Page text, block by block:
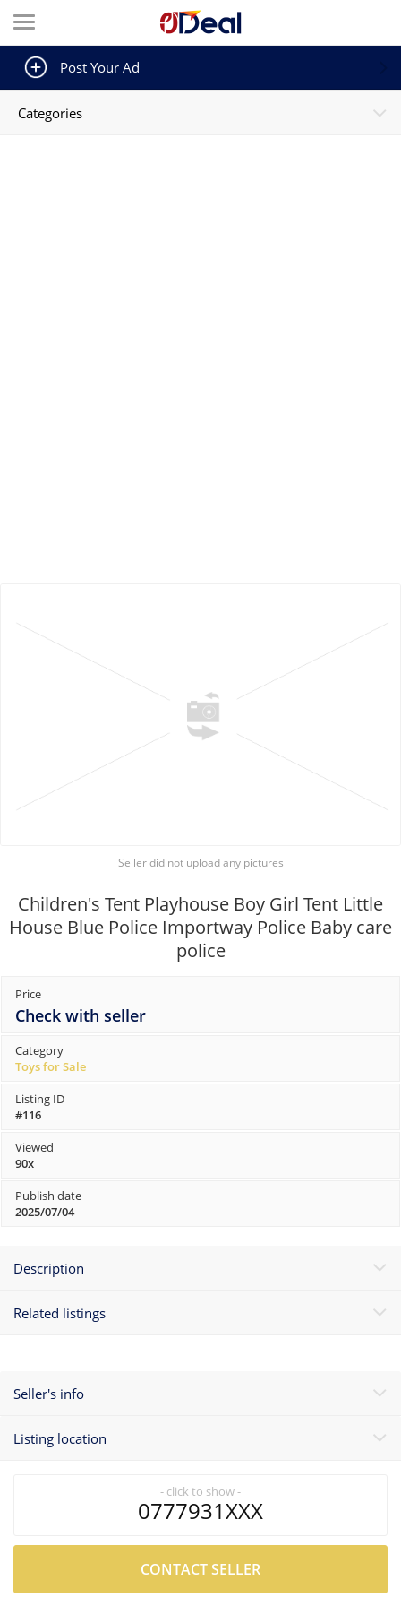
Post Your Ad
Categories
Seller did not upload any pictures
Children's Tent Playhouse Boy Girl Tent Little
House Blue Police Importway Police Baby care
police
Price
Check with seller
Category
Toys for Sale
Listing ID
#116
Viewed
90x
Publish date
2025/07/04
Description
Related listings
Seller's info
Listing location
- click to show -
0777931XXX
CONTACT SELLER